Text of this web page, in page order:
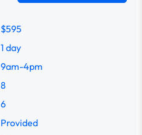
$595
1 day
9am-4pm
8
6
Provided